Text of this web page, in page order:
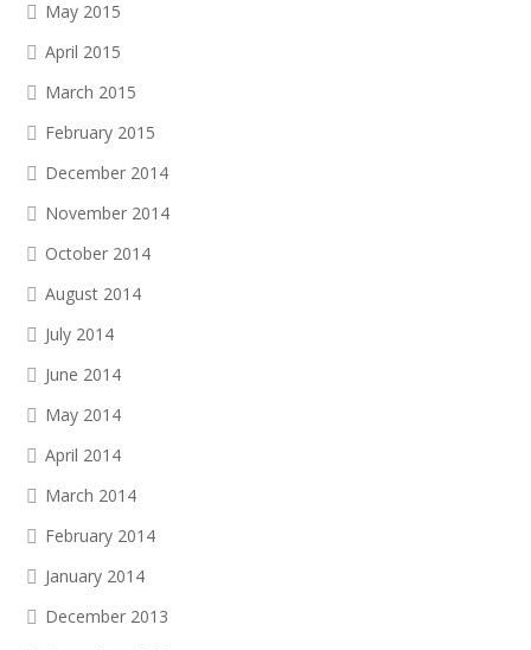
May 2015
April 2015
March 2015
February 2015
December 2014
November 2014
October 2014
August 2014
July 2014
June 2014
May 2014
April 2014
March 2014
February 2014
January 2014
December 2013